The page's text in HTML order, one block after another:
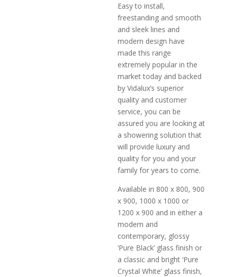
Easy to install,
freestanding and smooth
and sleek lines and
modern design have
made this range
extremely popular in the
market today and backed
by Vidalux’s superior
quality and customer
service, you can be
assured you are looking at
a showering solution that
will provide luxury and
quality for you and your
family for years to come.
Available in 800 x 800, 900
x 900, 1000 x 1000 or
1200 x 900 and in either a
modern and
contemporary, glossy
‘Pure Black’ glass finish or
a classic and bright ‘Pure
Crystal White’ glass finish,